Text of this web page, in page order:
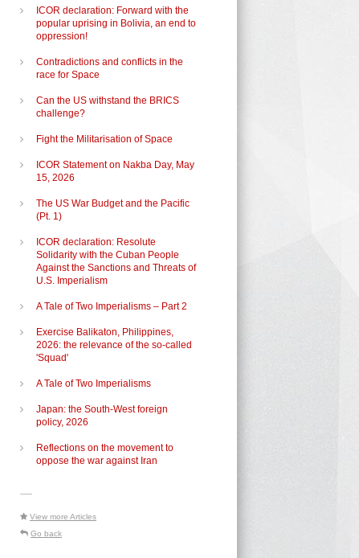
ICOR declaration: Forward with the
popular uprising in Bolivia, an end to
oppression!
Contradictions and conflicts in the
race for Space
Can the US withstand the BRICS
challenge?
Fight the Militarisation of Space
ICOR Statement on Nakba Day, May
15, 2026
The US War Budget and the Pacific
(Pt. 1)
ICOR declaration: Resolute
Solidarity with the Cuban People
Against the Sanctions and Threats of
U.S. Imperialism
A Tale of Two Imperialisms – Part 2
Exercise Balikaton, Philippines,
2026: the relevance of the so-called
'Squad'
A Tale of Two Imperialisms
Japan: the South-West foreign
policy, 2026
Reflections on the movement to
oppose the war against Iran
-----
View more Articles
Go back